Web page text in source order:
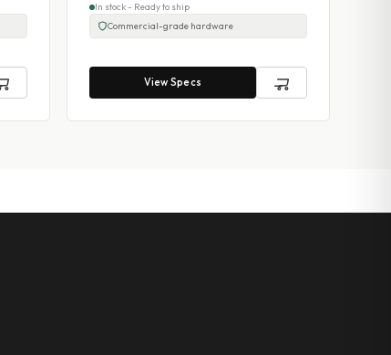
In stock - Ready to ship
Commercial-grade hardware
View Specs